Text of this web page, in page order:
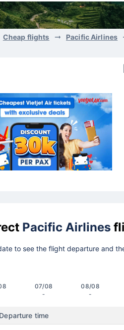
Cheap flights Pacific Airlines
Pacific Airlines
to see the flight departure and
07/08
-
08/08
-
Departure time